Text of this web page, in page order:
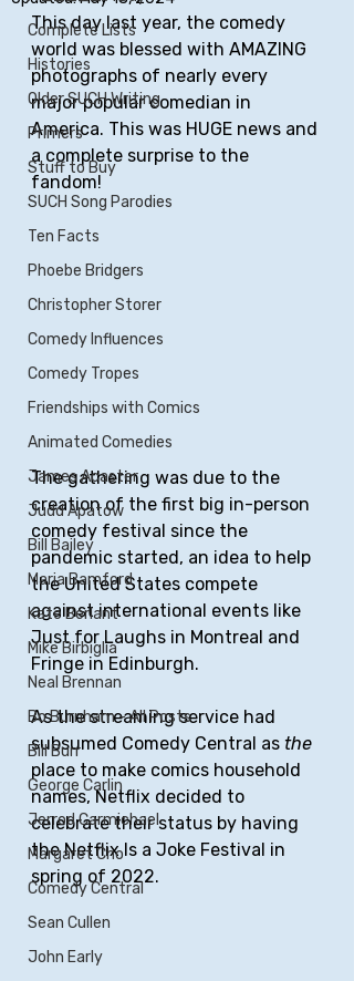
Complete Lists
Histories
Older SUCH Writing
Primers
Stuff to Buy
SUCH Song Parodies
Ten Facts
Phoebe Bridgers
Christopher Storer
Comedy Influences
Comedy Tropes
Friendships with Comics
Animated Comedies
James Acaster
Judd Apatow
Bill Bailey
Maria Bamford
Kate Berlant
Mike Birbiglia
Neal Brennan
Bo Burnham - All Posts
Bill Burr
George Carlin
Jerrod Carmichael
Margaret Cho
Comedy Central
Sean Cullen
John Early
This day last year, the comedy
world was blessed with AMAZING
photographs of nearly every
major popular comedian in
America. This was HUGE news and
a complete surprise to the
fandom!
The gathering was due to the
creation of the first big in-person
comedy festival since the
pandemic started, an idea to help
the United States compete
against international events like
Just for Laughs in Montreal and
Fringe in Edinburgh.
As the streaming service had
subsumed Comedy Central as the
place to make comics household
names, Netflix decided to
celebrate their status by having
the Netflix Is a Joke Festival in
spring of 2022.